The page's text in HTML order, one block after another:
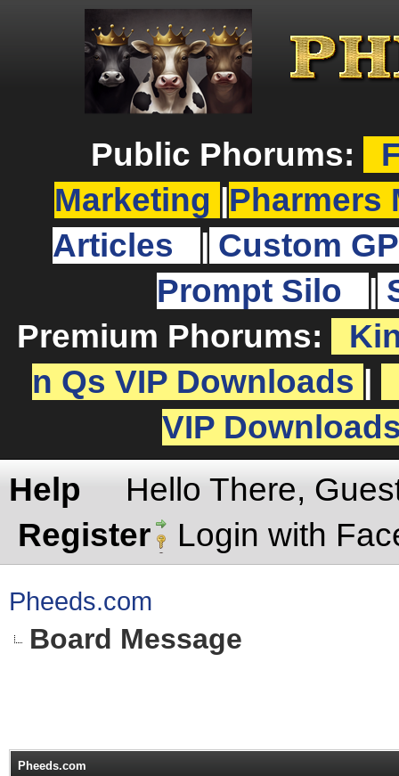
Public Phorums:
Marketing
Pharmers
Articles
Custom
Prompt Silo
Premium Phorums:
n Qs VIP Downloads
VIP
Help
Hello There,
Register
Login with
Pheeds.com
Board Message
Pheeds.com